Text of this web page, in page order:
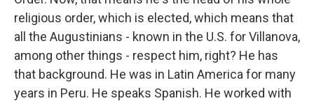
religious order, which is elected, which means that
all the Augustinians - known in the U.S. for Villanova,
among other things - respect him, right? He has
that background. He was in Latin America for many
years in Peru. He speaks Spanish. He worked with